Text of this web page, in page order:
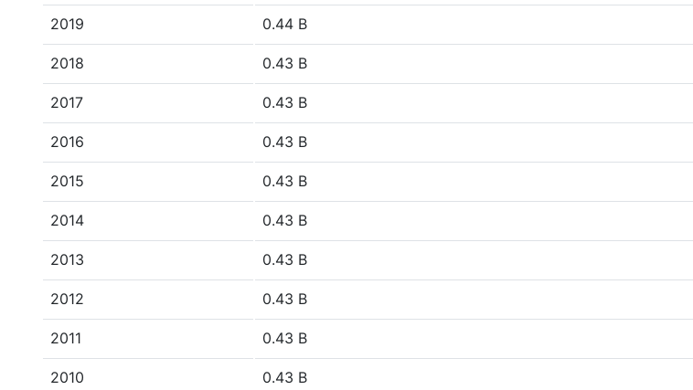
2019 0.44 B
2018 0.43 B
2017 0.43 B
2016 0.43 B
2015 0.43 B
2014 0.43 B
2013 0.43 B
2012 0.43 B
2011 0.43 B
2010 0.43 B